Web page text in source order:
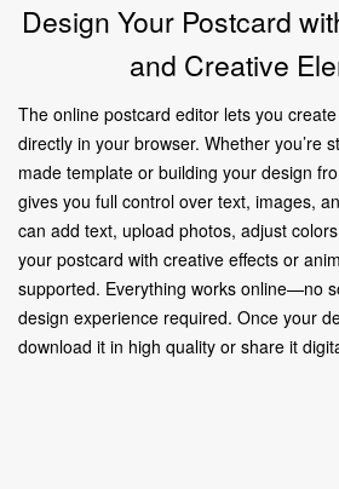
Design Your Postcard
and Creative
The online postcard editor lets you
directly in your browser. Whether you’re
made template or building your design
gives you full control over text, images,
can add text, upload photos, adjust
your postcard with creative effects or
supported. Everything works online—no
design experience required. Once your
download it in high quality or share it